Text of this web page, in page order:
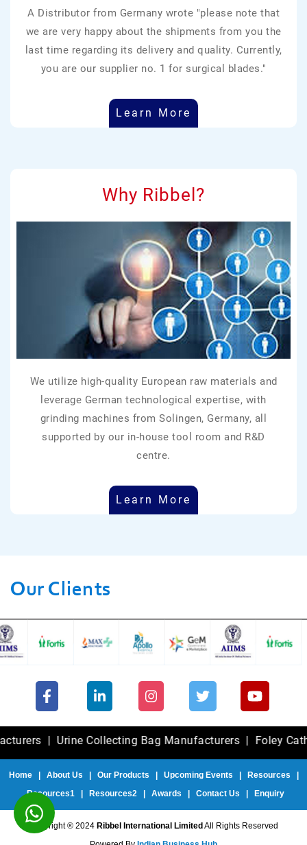
A Distributor from Germany wrote "please note that
we are very happy about the shipments from you the
last time regarding its delivery and quality. Currently,
you are our supplier no. 1 for surgical blades."
Learn More
Why Ribbel?
We utilize high-quality European raw materials and
leverage German technological expertise, with
grinding machines from Solingen, Germany, all
supported by our in-house tool room and R&D
centre.
Learn More
Our Clients
|Urine Collecting Bag Manufacturers|Foley Catheter
Home| About Us Our Products Upcoming Events Resources
Resources1
Resources2 Awards Contact Us Enquiry
Copyright ® 2024 Ribbel International Limited All Rights Reserved